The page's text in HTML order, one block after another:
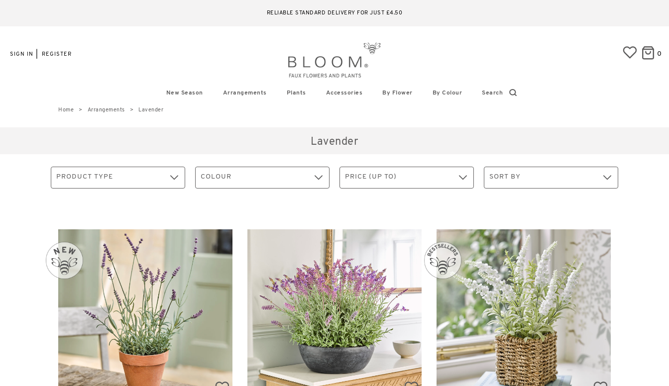
IN FULL BLOOM - SHOP OUR NEW AUTUMN SEASON NOW
SIGN IN REGISTER 0
New Season Arrangements Plants Accessories By Flower By Colour Search
Home Arrangements Lavender
Lavender
PRODUCT TYPE COLOUR PRICE (UP TO) SORT BY